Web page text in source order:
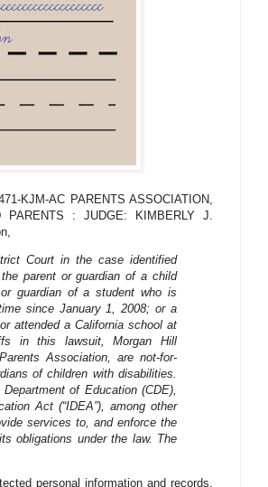
KJM-AC PARENTS ASSOCIATION,
: JUDGE: KIMBERLY J.
Court in the case identified
parent or guardian of a child
guardian of a student who is
since January 1, 2008; or a
attended a California school at
in this lawsuit, Morgan Hill
Association, are not-for-
of children with disabilities.
of Education (CDE),
Act (“IDEA”), among other
services to, and enforce the
obligations under the law. The
personal information and records,